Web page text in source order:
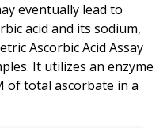
eventually lead to
acid and its sodium,
Ascorbic Acid Assay
It utilizes an enzyme
of total ascorbate in a